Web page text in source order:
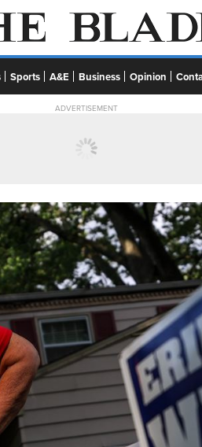
Sports A&E Business Opinion
ADVERTISEMENT